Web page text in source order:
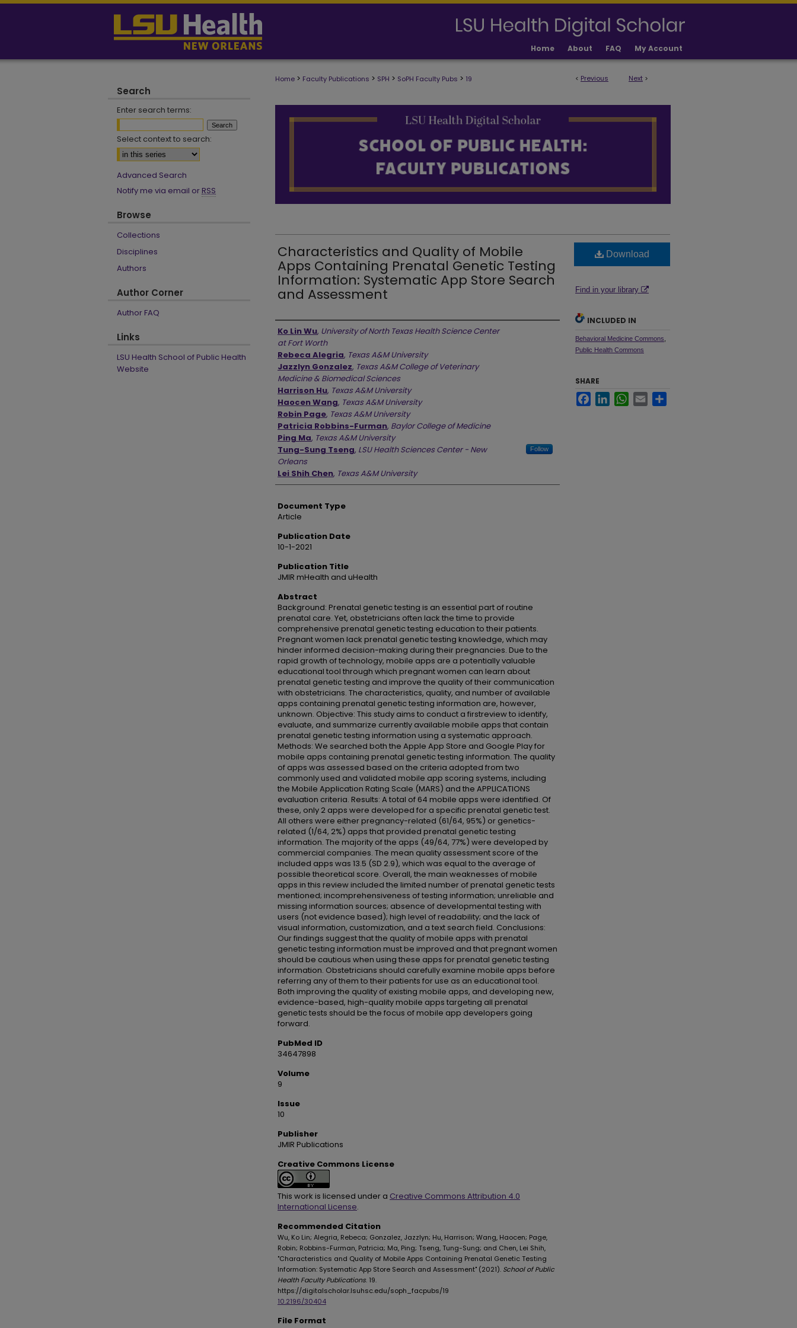
Home About FAQ My Account
< Previous Next >
Home > Faculty Publications > SPH > SoPH Faculty Pubs > 19
Characteristics and Quality of Mobile
Apps Containing Prenatal Genetic Testing
Information: Systematic App Store Search
and Assessment
Authors
Ko Lin Wu, University of North Texas Health Science Center
at Fort Worth
Rebeca Alegria, Texas A&M University
Jazzlyn Gonzalez, Texas A&M College of Veterinary
Medicine & Biomedical Sciences
Harrison Hu, Texas A&M University
Haocen Wang, Texas A&M University
Robin Page, Texas A&M University
Patricia Robbins-Furman, Baylor College of Medicine
Ping Ma, Texas A&M University
Tung-Sung Tseng, LSU Health Sciences Center - New
Orleans
Follow
Lei Shih Chen, Texas A&M University
Document Type
Article
Publication Date
10-1-2021
Publication Title
JMIR mHealth and uHealth
Abstract
Background: Prenatal genetic testing is an essential part of routine
prenatal care. Yet, obstetricians often lack the time to provide
comprehensive prenatal genetic testing education to their patients.
Pregnant women lack prenatal genetic testing knowledge, which may
hinder informed decision-making during their pregnancies. Due to the
rapid growth of technology, mobile apps are a potentially valuable
educational tool through which pregnant women can learn about
prenatal genetic testing and improve the quality of their communication
with obstetricians. The characteristics, quality, and number of available
apps containing prenatal genetic testing information are, however,
unknown. Objective: This study aims to conduct a firstreview to identify,
evaluate, and summarize currently available mobile apps that contain
prenatal genetic testing information using a systematic approach.
Methods: We searched both the Apple App Store and Google Play for
mobile apps containing prenatal genetic testing information. The quality
of apps was assessed based on the criteria adopted from two
commonly used and validated mobile app scoring systems, including
the Mobile Application Rating Scale (MARS) and the APPLICATIONS
evaluation criteria. Results: A total of 64 mobile apps were identified. Of
these, only 2 apps were developed for a specific prenatal genetic test.
All others were either pregnancy-related (61/64, 95%) or genetics-
related (1/64, 2%) apps that provided prenatal genetic testing
information. The majority of the apps (49/64, 77%) were developed by
commercial companies. The mean quality assessment score of the
included apps was 13.5 (SD 2.9), which was equal to the average of
possible theoretical score. Overall, the main weaknesses of mobile
apps in this review included the limited number of prenatal genetic tests
mentioned; incomprehensiveness of testing information; unreliable and
missing information sources; absence of developmental testing with
users (not evidence based); high level of readability; and the lack of
visual information, customization, and a text search field. Conclusions:
Our findings suggest that the quality of mobile apps with prenatal
genetic testing information must be improved and that pregnant women
should be cautious when using these apps for prenatal genetic testing
information. Obstetricians should carefully examine mobile apps before
referring any of them to their patients for use as an educational tool.
Both improving the quality of existing mobile apps, and developing new,
evidence-based, high-quality mobile apps targeting all prenatal
genetic tests should be the focus of mobile app developers going
forward.
PubMed ID
34647898
Volume
9
Issue
10
Publisher
JMIR Publications
Creative Commons License
This work is licensed under a Creative Commons Attribution 4.0
International License.
Recommended Citation
Wu, Ko Lin; Alegria, Rebeca; Gonzalez, Jazzlyn; Hu, Harrison; Wang, Haocen; Page,
Robin; Robbins-Furman, Patricia; Ma, Ping; Tseng, Tung-Sung; and Chen, Lei Shih,
"Characteristics and Quality of Mobile Apps Containing Prenatal Genetic Testing
Information: Systematic App Store Search and Assessment" (2021). School of Public
Health Faculty Publications. 19.
https://digitalscholar.lsuhsc.edu/soph_facpubs/19
10.2196/30404
File Format
Download
Find in your library
INCLUDED IN
Behavioral Medicine Commons
Public Health Commons
SHARE
FacebookLinkedInWhatsApp
Email
Search
Enter search terms:
Select context to search:
Advanced Search
Notify me via email or RSS
Browse
Collections
Disciplines
Authors
Author Corner
Author FAQ
Links
LSU Health School of Public Health
Website